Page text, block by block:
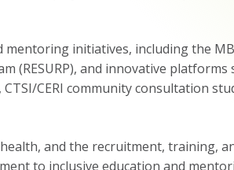
initiatives, including the
(RESURP), and innovative platforms
CERI community consultation
and the recruitment, training,
to inclusive education and